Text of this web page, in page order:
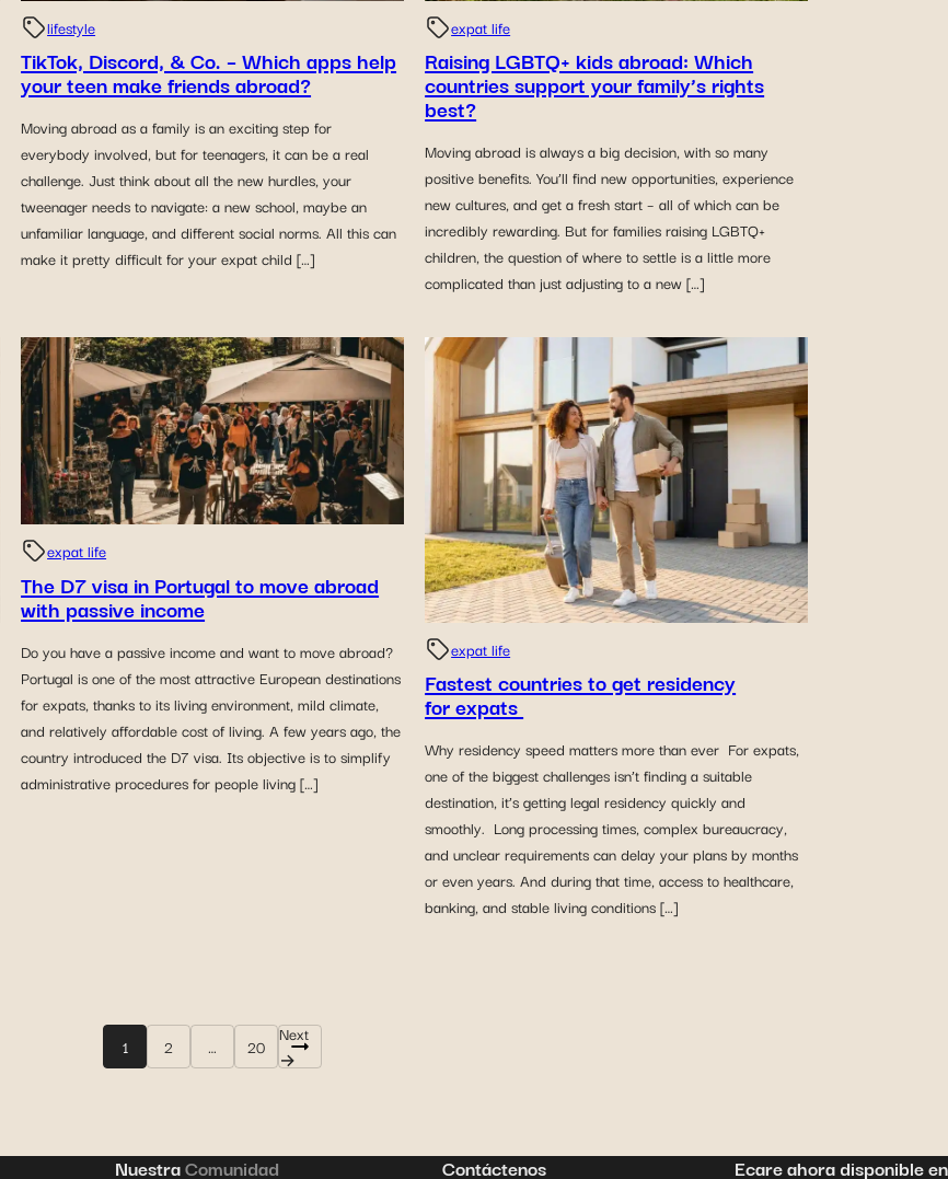
lifestyle
TikTok, Discord, & Co. – Which apps help
your teen make friends abroad?
Moving abroad as a family is an exciting step for
everybody involved, but for teenagers, it can be a real
challenge. Just think about all the new hurdles, your
tweenager needs to navigate: a new school, maybe an
unfamiliar language, and different social norms. All this can
make it pretty difficult for your expat child […]
expat life
Raising LGBTQ+ kids abroad: Which
countries support your family’s rights
best?
Moving abroad is always a big decision, with so many
positive benefits. You’ll find new opportunities, experience
new cultures, and get a fresh start – all of which can be
incredibly rewarding. But for families raising LGBTQ+
children, the question of where to settle is a little more
complicated than just adjusting to a new […]
expat life
The D7 visa in Portugal to move abroad
with passive income
Do you have a passive income and want to move abroad?
Portugal is one of the most attractive European destinations
for expats, thanks to its living environment, mild climate,
and relatively affordable cost of living. A few years ago, the
country introduced the D7 visa. Its objective is to simplify
administrative procedures for people living […]
expat life
Fastest countries to get residency
for expats
Why residency speed matters more than ever For expats,
one of the biggest challenges isn’t finding a suitable
destination, it’s getting legal residency quickly and
smoothly. Long processing times, complex bureaucracy,
and unclear requirements can delay your plans by months
or even years. And during that time, access to healthcare,
banking, and stable living conditions […]
1 2 … 20
Next
→
NuestraComunidad Contáctenos Ecare ahora disponible en